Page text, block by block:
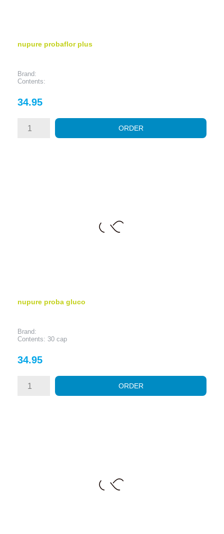
nupure probaflor plus
Brand:
Contents:
Price
34.95
ORDER
nupure proba gluco
Brand:
Contents: 30 cap
Price
34.95
ORDER